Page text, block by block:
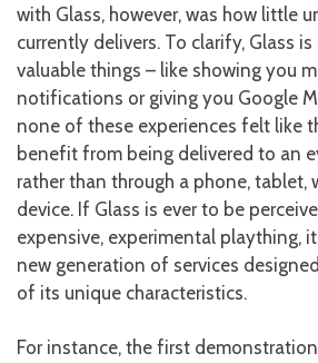
with Glass, however, was how little
currently delivers. To clarify, Glass
valuable things – like showing you
notifications or giving you Google
none of these experiences felt like
benefit from being delivered to an
rather than through a phone, tablet,
device. If Glass is ever to be
expensive, experimental plaything,
new generation of services
of its unique characteristics.
For instance, the first demonstration